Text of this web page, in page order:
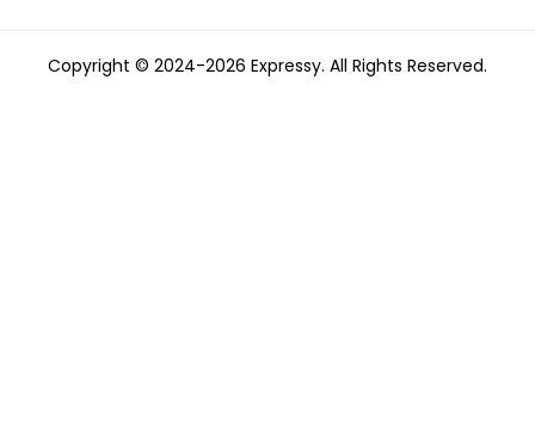
Copyright © 2024-2026 Expressy. All Rights Reserved.